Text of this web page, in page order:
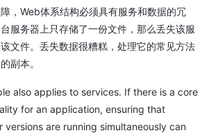
，Web体系结构必须具有服务和数据的冗
服务器上只存储了一份文件，那么丢失该服
文件。丢失数据很糟糕，处理它的常见方法
副本。
also applies to services. If there is a core
for an application, ensuring that
versions are running simultaneously can